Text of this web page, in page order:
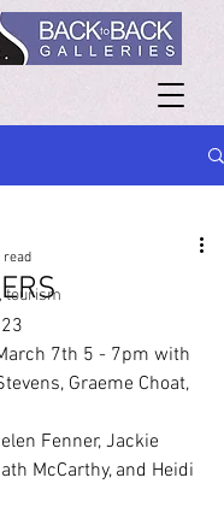
tourism
read
7th 5 - 7pm with
Graeme Choat,
Fenner, Jackie
McCarthy, and Heidi